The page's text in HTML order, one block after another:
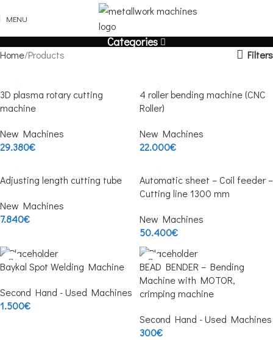
MENU
Categories
Home Products Filters
3D plasma rotary cutting
machine
New Machines
29.380€
4 roller bending machine (CNC
Roller)
New Machines
22.000€
Adjusting length cutting tube
New Machines
7.840€
Automatic sheet – Coil feeder –
Cutting line 1300 mm
New Machines
50.400€
Baykal Spot Welding Machine
Second Hand - Used Machines
1.500€
BEAD BENDER – Bending
Machine with MOTOR,
crimping machine
Second Hand - Used Machines
300€